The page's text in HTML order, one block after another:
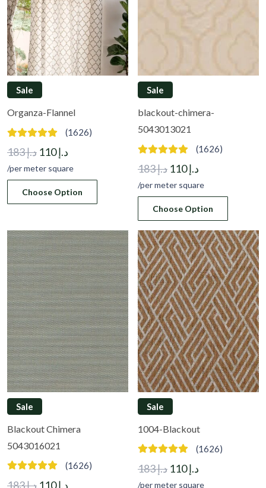
Sale
Organza-Flannel
(1626)
د.إ183
Original
price
was:
د.إ 183.
د.إ110
price
is:
/per meter square
Choose Option
Sale
blackout-chimera-
5043013021
(1626)
د.إ183
Original
price
was:
د.إ 183.
د.إ110
price
is:
/per meter square
Choose Option
Sale
Blackout Chimera
5043016021
(1626)
د.إ183 Original
د.إ110
Sale
1004-Blackout
(1626)
د.إ183
Original
price
د.إ110
price
/per meter square